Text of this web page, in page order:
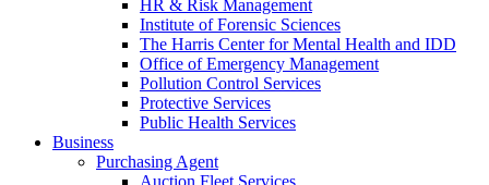
HR & Risk Management
Institute of Forensic Sciences
The Harris Center for Mental Health and IDD
Office of Emergency Management
Pollution Control Services
Protective Services
Public Health Services
Business
Purchasing Agent
Auction Fleet Services